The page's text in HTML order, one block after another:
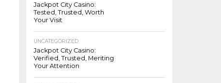
Jackpot City Casino:
Tested, Trusted, Worth
Your Visit
UNCATEGORIZED
Jackpot City Casino:
Verified, Trusted, Meriting
Your Attention